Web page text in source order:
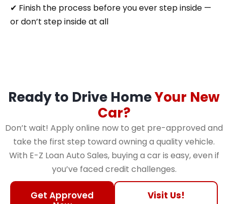
✔ Finish the process before you ever step inside —
or don’t step inside at all
Ready to Drive HomeYour New
Car?
Don’t wait! Apply online now to get pre-approved and
take the first step toward owning a quality vehicle.
With E-Z Loan Auto Sales, buying a car is easy, even if
you’ve faced credit challenges.
Get Approved
Visit Us!